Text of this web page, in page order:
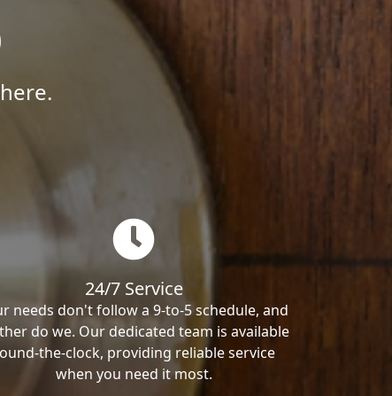
24/7 Service
needs don't follow a 9-to-5 schedule, and
do we. Our dedicated team is available
the-clock, providing reliable service
when you need it most.